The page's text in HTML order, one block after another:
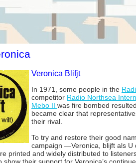
Veronica Blifjt
In 1971, some people in the
competitor Radio Northsea
Mebo II was fire bombed
became clear that
their rival.
To try and restore their good
campaign —Veronica, blijft als
printed and widely distributed to